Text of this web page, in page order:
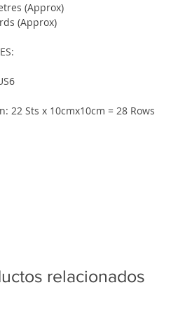
(Approx)
(Approx)
22 Sts x 10cmx10cm = 28 Rows
relacionados